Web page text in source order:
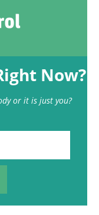
Now?
or it is just you?